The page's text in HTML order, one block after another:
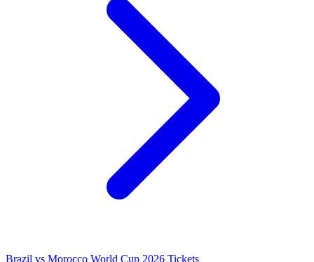
Brazil vs Morocco World Cup 2026 Tickets